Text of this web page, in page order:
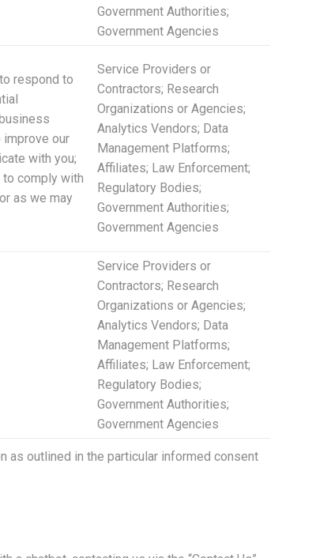
Government Authorities;
Government Agencies
respond to
our
with you;
comply with
as we may
Service Providers or
Contractors; Research
Organizations or Agencies;
Analytics Vendors; Data
Management Platforms;
Affiliates; Law Enforcement;
Regulatory Bodies;
Government Authorities;
Government Agencies
Service Providers or
Contractors; Research
Organizations or Agencies;
Analytics Vendors; Data
Management Platforms;
Affiliates; Law Enforcement;
Regulatory Bodies;
Government Authorities;
Government Agencies
as outlined in the particular informed consent